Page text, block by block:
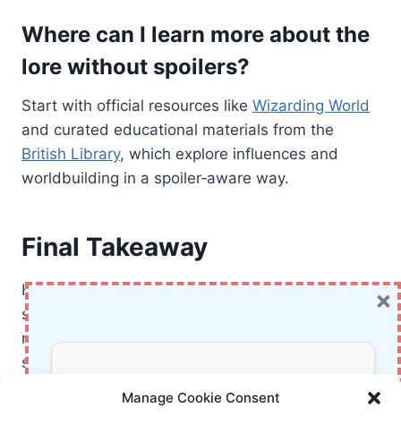
Manage Cookie Consent
Where can I learn more about the
lore without spoilers?
Start with official resources like Wizarding World
and curated educational materials from the
British Library, which explore influences and
worldbuilding in a spoiler‑aware way.
Final Takeaway
Harry Potter and the Half-Blood Prince is the
series at its most strategic and soulful. It blends
mystery, mentorship, and moral complexity into a
story that’s both page‑turning and reflective. The
letting you read anywhere, look up details
Don’t Miss Out!
×